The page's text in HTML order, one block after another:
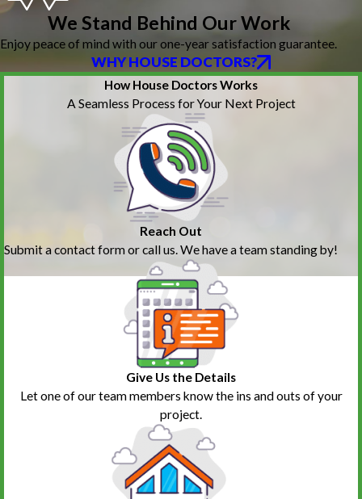
We Stand Behind Our Work
Enjoy peace of mind with our one-year satisfaction guarantee.
WHY HOUSE DOCTORS?
How House Doctors Works
A Seamless Process for Your Next Project
Reach Out
Submit a contact form or call us. We have a team standing by!
Give Us the Details
Let one of our team members know the ins and outs of your
project.